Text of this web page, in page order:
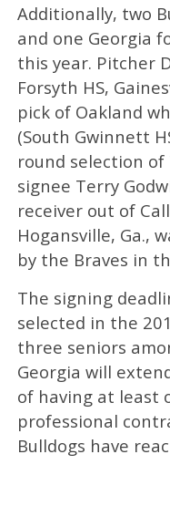
Additionally, two
and one Georgia
this year. Pitcher
Forsyth HS,
pick of Oakland
(South Gwinnett
round selection
signee Terry
receiver out of
Hogansville, Ga.,
by the Braves in
The signing
selected in the
three seniors
Georgia will
of having at least
professional
Bulldogs have